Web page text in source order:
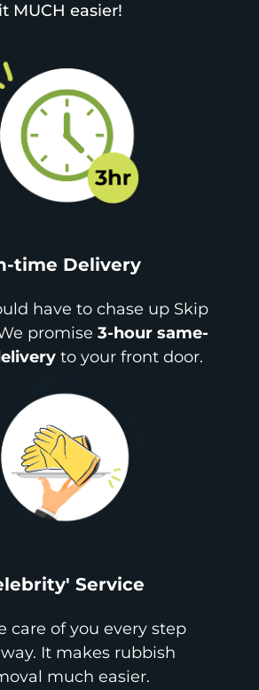
it MUCH easier!
time Delivery
have to chase up Skip
promise 3-hour same-
to your front door.
Service
care of you every step
It makes rubbish
much easier.